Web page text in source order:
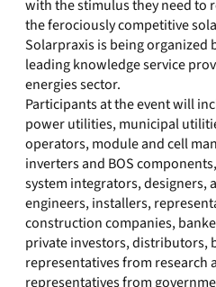
with the stimulus they need to
the ferociously competitive
Solarpraxis is being organized
leading knowledge service
energies sector.
Participants at the event will
power utilities, municipal
operators, module and cell
inverters and BOS
system integrators, designers,
engineers, installers,
construction companies,
private investors, distributors,
representatives from research
representatives from